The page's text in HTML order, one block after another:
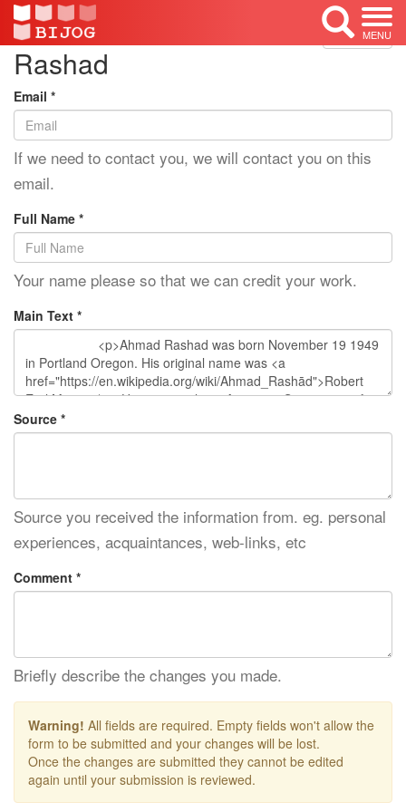
MENU
<< Back
Edit Mode: Ahmad
Rashad
Email *
If we need to contact you, we will contact you on this
email.
Full Name *
Your name please so that we can credit your work.
Main Text *
Source *
Source you received the information from. eg. personal
experiences, acquaintances, web-links, etc
Comment *
Briefly describe the changes you made.
Warning! All fields are required. Empty fields won't allow the
form to be submitted and your changes will be lost.
Once the changes are submitted they cannot be edited
again until your submission is reviewed.